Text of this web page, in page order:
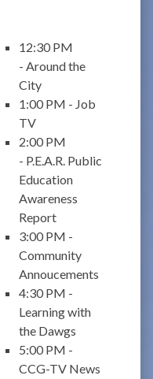
12:30 PM
- Around the
City
1:00 PM - Job
TV
2:00 PM
- P.E.A.R. Public
Education
Awareness
Report
3:00 PM -
Community
Annoucements
4:30 PM -
Learning with
the Dawgs
5:00 PM -
CCG-TV News